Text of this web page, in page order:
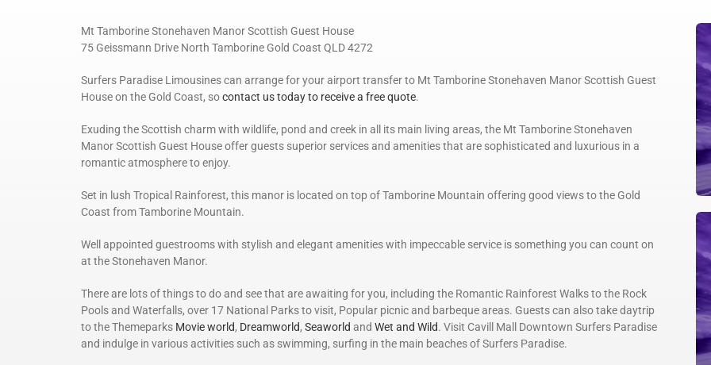
Mt Tamborine Stonehaven Manor Scottish Guest House
75 Geissmann Drive North Tamborine Gold Coast QLD 4272
Surfers Paradise Limousines can arrange for your airport transfer to Mt Tamborine Stonehaven Manor Scottish Guest
House on the Gold Coast, socontact us today to receive a free quote.
Exuding the Scottish charm with wildlife, pond and creek in all its main living areas, the Mt Tamborine Stonehaven
Manor Scottish Guest House offer guests superior services and amenities that are sophisticated and luxurious in a
romantic atmosphere to enjoy.
Set in lush Tropical Rainforest, this manor is located on top of Tamborine Mountain offering good views to the Gold
Coast from Tamborine Mountain.
Well appointed guestrooms with stylish and elegant amenities with impeccable service is something you can count on
at the Stonehaven Manor.
There are lots of things to do and see that are awaiting for you, including the Romantic Rainforest Walks to the Rock
Pools and Waterfalls, over 17 National Parks to visit, Popular picnic and barbeque areas. Guests can also take daytrip
to the Themeparks Movie world, Dreamworld, Seaworld and Wet and Wild. Visit Cavill Mall Downtown Surfers Paradise
and indulge in various activities such as swimming, surfing in the main beaches of Surfers Paradise.